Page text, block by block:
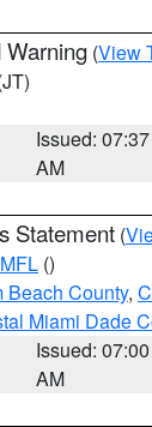
Warning (View
Issued: 07:37
AM
Statement (
MFL ()
Beach County,
Miami Dade
Issued: 07:00
AM